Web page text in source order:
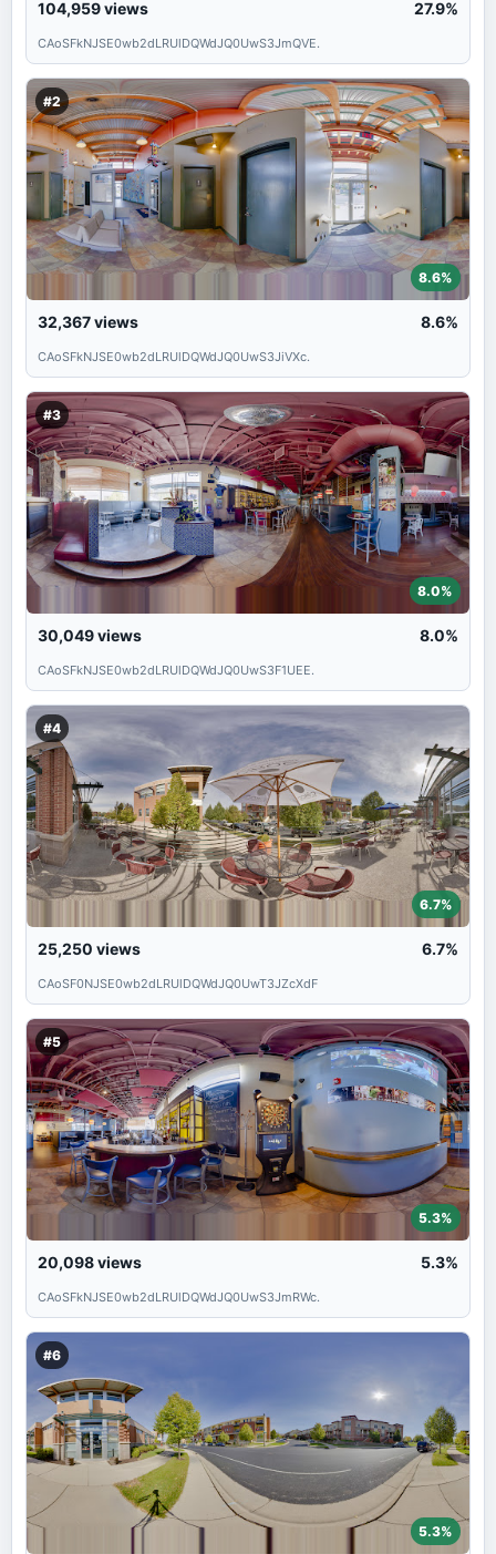
104,959views 27.9%
CAoSFkNJSE0wb2dLRUlDQWdJQ0UwS3JmQVE.
#2
8.6%
32,367views 8.6%
CAoSFkNJSE0wb2dLRUlDQWdJQ0UwS3JiVXc.
#3
8.0%
30,049views 8.0%
CAoSFkNJSE0wb2dLRUlDQWdJQ0UwS3F1UEE.
#4
6.7%
25,250 views 6.7%
CAoSF0NJSE0wb2dLRUlDQWdJQ0UwT3JZcXdF
#5
5.3%
20,098views 5.3%
CAoSFkNJSE0wb2dLRUlDQWdJQ0UwS3JmRWc.
#6
5.3%